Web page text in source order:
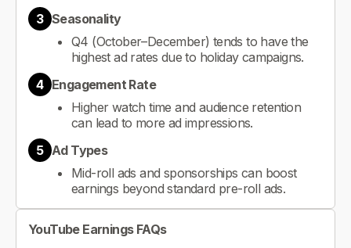
3 Seasonality
Q4 (October–December) tends to have the
highest ad rates due to holiday campaigns.
4 Engagement Rate
Higher watch time and audience retention
can lead to more ad impressions.
5 Ad Types
Mid-roll ads and sponsorships can boost
earnings beyond standard pre-roll ads.
YouTube Earnings FAQs